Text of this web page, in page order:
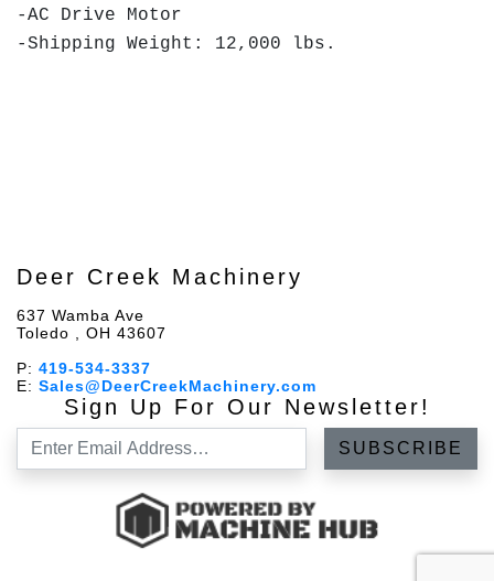
-AC Drive Motor
-Shipping Weight: 12,000 lbs.
Deer Creek Machinery
637 Wamba Ave
Toledo , OH 43607
P: 419-534-3337
E: Sales@DeerCreekMachinery.com
Sign Up For Our Newsletter!